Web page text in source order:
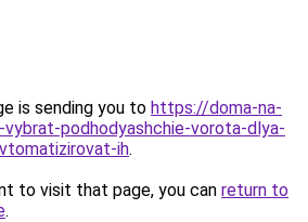
is sending you to https://doma-na-
podhodyashchie-vorota-dlya-
ih.
to visit that page, you can return to
.